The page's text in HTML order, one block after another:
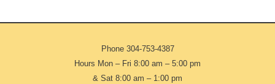
Phone 304-753-4387
Hours Mon – Fri 8:00 am – 5:00 pm
& Sat 8:00 am – 1:00 pm